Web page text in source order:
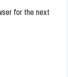
for the next